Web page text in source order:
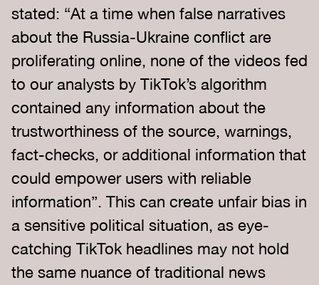
stated: “At a time when false narratives
about the Russia-Ukraine conflict are
proliferating online, none of the videos fed
to our analysts by TikTok’s algorithm
contained any information about the
trustworthiness of the source, warnings,
fact-checks, or additional information that
could empower users with reliable
information”. This can create unfair bias in
a sensitive political situation, as eye-
catching TikTok headlines may not hold
the same nuance of traditional news